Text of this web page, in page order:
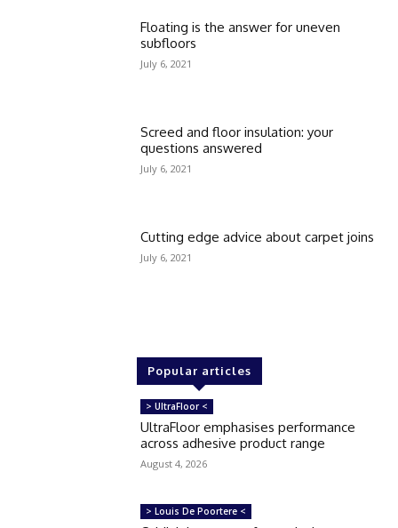
Floating is the answer for uneven
subfloors
July 6, 2021
Screed and floor insulation: your
questions answered
July 6, 2021
Cutting edge advice about carpet joins
July 6, 2021
Popular articles
> UltraFloor <
UltraFloor emphasises performance
across adhesive product range
August 4, 2026
> Louis De Poortere <